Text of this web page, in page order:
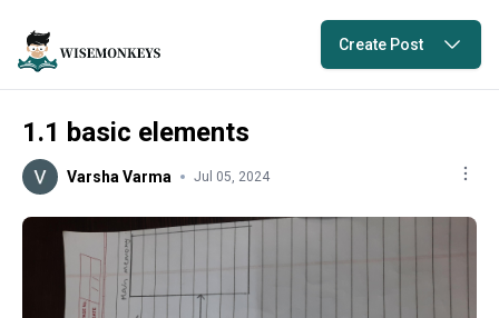
Create Post
1.1 basic elements
Varsha Varma Jul 05, 2024